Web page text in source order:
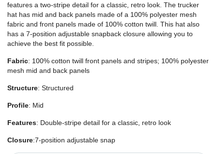
features a two-stripe detail for a classic, retro look. The trucker
hat has mid and back panels made of a 100% polyester mesh
fabric and front panels made of 100% cotton twill. This hat also
has a 7-position adjustable snapback closure allowing you to
achieve the best fit possible.
Fabric: 100% cotton twill front panels and stripes; 100% polyester
mesh mid and back panels
Structure: Structured
Profile: Mid
Features: Double-stripe detail for a classic, retro look
Closure:7-position adjustable snap